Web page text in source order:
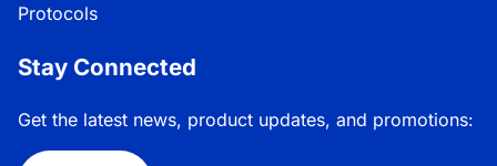
Protocols
Stay Connected
Get the latest news, product updates, and promotions: